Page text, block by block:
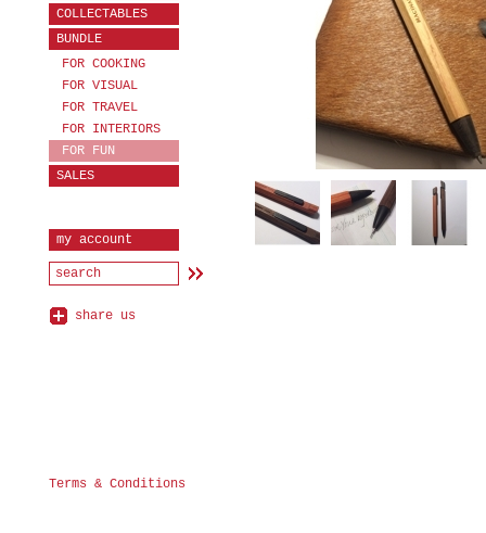
COLLECTABLES
BUNDLE
FOR COOKING
FOR VISUAL
FOR TRAVEL
FOR INTERIORS
FOR FUN
SALES
my account
share us
Terms & Conditions